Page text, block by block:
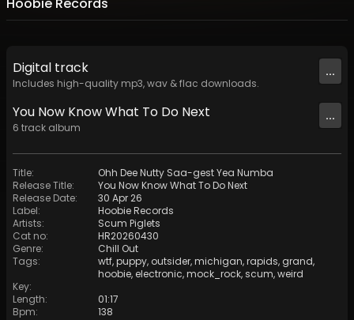
Hoobie Records
Digital track
Includes high-quality mp3, wav & flac downloads.
...
You Now Know What To Do Next
6 track album
...
Title:
Ohh Dee Nutty Saa-gest Yea Numba
Release Title:
You Now Know What To Do Next
Release Date:
30 Apr 26
Label:
Hoobie Records
Artists:
Scum Piglets
Cat no:
HR20260430
Genre:
Chill Out
Tags: wtf,puppy, outsider,michigan,rapids, grand,
hoobie, electronic,mock_rock,scum,weird
Key:
Length:
01:17
Bpm: 138